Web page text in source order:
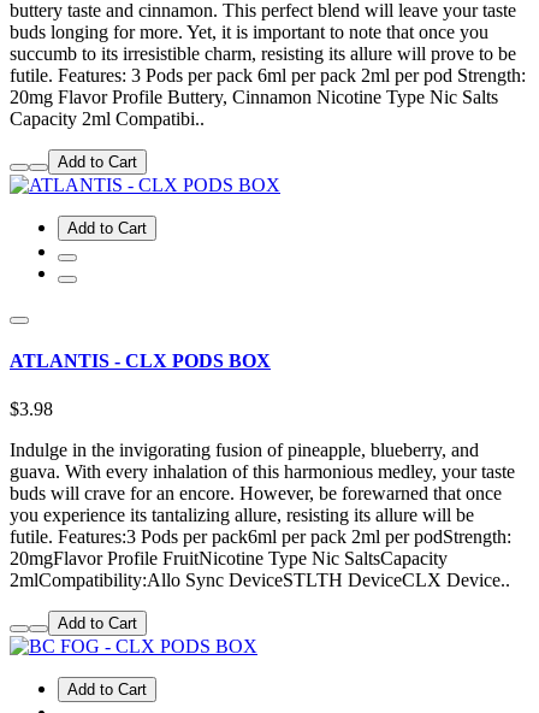
buttery taste and cinnamon. This perfect blend will leave your taste
buds longing for more. Yet, it is important to note that once you
succumb to its irresistible charm, resisting its allure will prove to be
futile. Features: 3 Pods per pack 6ml per pack 2ml per pod Strength:
20mg Flavor Profile Buttery, Cinnamon Nicotine Type Nic Salts
Capacity 2ml Compatibi..
Add to Cart
Add to Cart
ATLANTIS - CLX PODS BOX
$3.98
Indulge in the invigorating fusion of pineapple, blueberry, and
guava. With every inhalation of this harmonious medley, your taste
buds will crave for an encore. However, be forewarned that once
you experience its tantalizing allure, resisting its allure will be
futile. Features:3 Pods per pack6ml per pack 2ml per podStrength:
20mgFlavor Profile FruitNicotine Type Nic SaltsCapacity
2mlCompatibility:Allo Sync DeviceSTLTH DeviceCLX Device..
Add to Cart
Add to Cart